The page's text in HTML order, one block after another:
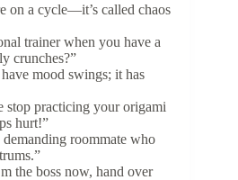
on a cycle—it’s called chaos
trainer when you have a
crunches?”
mood swings; it has
stop practicing your origami
hurt!”
roommate who
the boss now, hand over